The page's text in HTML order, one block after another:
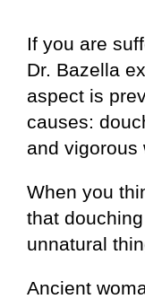
If you are
Dr. Bazella
aspect is
causes:
and vigorous
When you
that
unnatural
Ancient